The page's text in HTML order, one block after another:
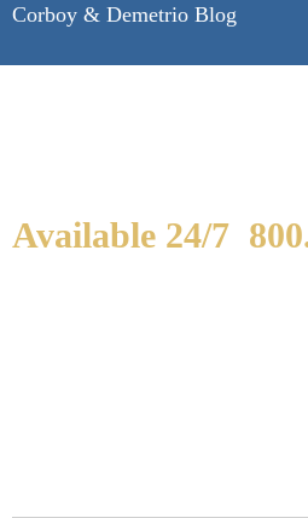
Corboy & Demetrio Blog
Available 24/7